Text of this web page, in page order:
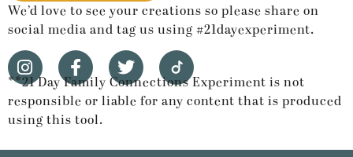
We’d love to see your creations so please share on
social media and tag us using #21dayexperiment.
**21 Day Family Connections Experiment is not
responsible or liable for any content that is produced
using this tool.